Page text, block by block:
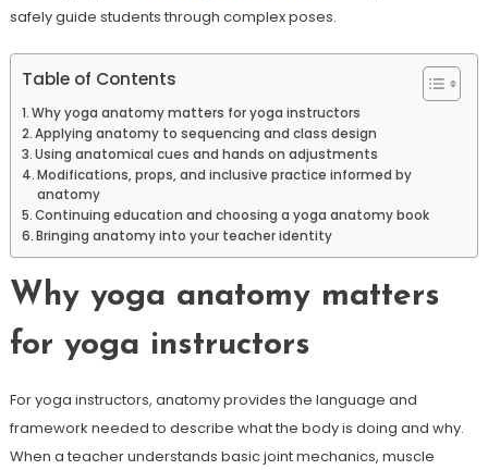
safely guide students through complex poses.
Table of Contents
Why yoga anatomy matters for yoga instructors
Applying anatomy to sequencing and class design
Using anatomical cues and hands on adjustments
Modifications, props, and inclusive practice informed by
anatomy
Continuing education and choosing a yoga anatomy book
Bringing anatomy into your teacher identity
Why yoga anatomy matters
for yoga instructors
For yoga instructors, anatomy provides the language and
framework needed to describe what the body is doing and why.
When a teacher understands basic joint mechanics, muscle